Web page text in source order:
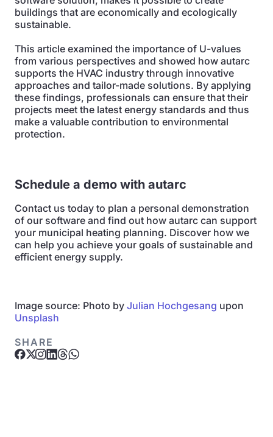
buildings that are economically and ecologically
sustainable.
This article examined the importance of U-values
from various perspectives and showed how autarc
supports the HVAC industry through innovative
approaches and tailor-made solutions. By applying
these findings, professionals can ensure that their
projects meet the latest energy standards and thus
make a valuable contribution to environmental
protection.
Schedule a demo with autarc
Contact us today to plan a personal demonstration
of our software and find out how autarc can support
your municipal heating planning. Discover how we
can help you achieve your goals of sustainable and
efficient energy supply.
Image source: Photo by Julian Hochgesang upon
Unsplash
SHARE